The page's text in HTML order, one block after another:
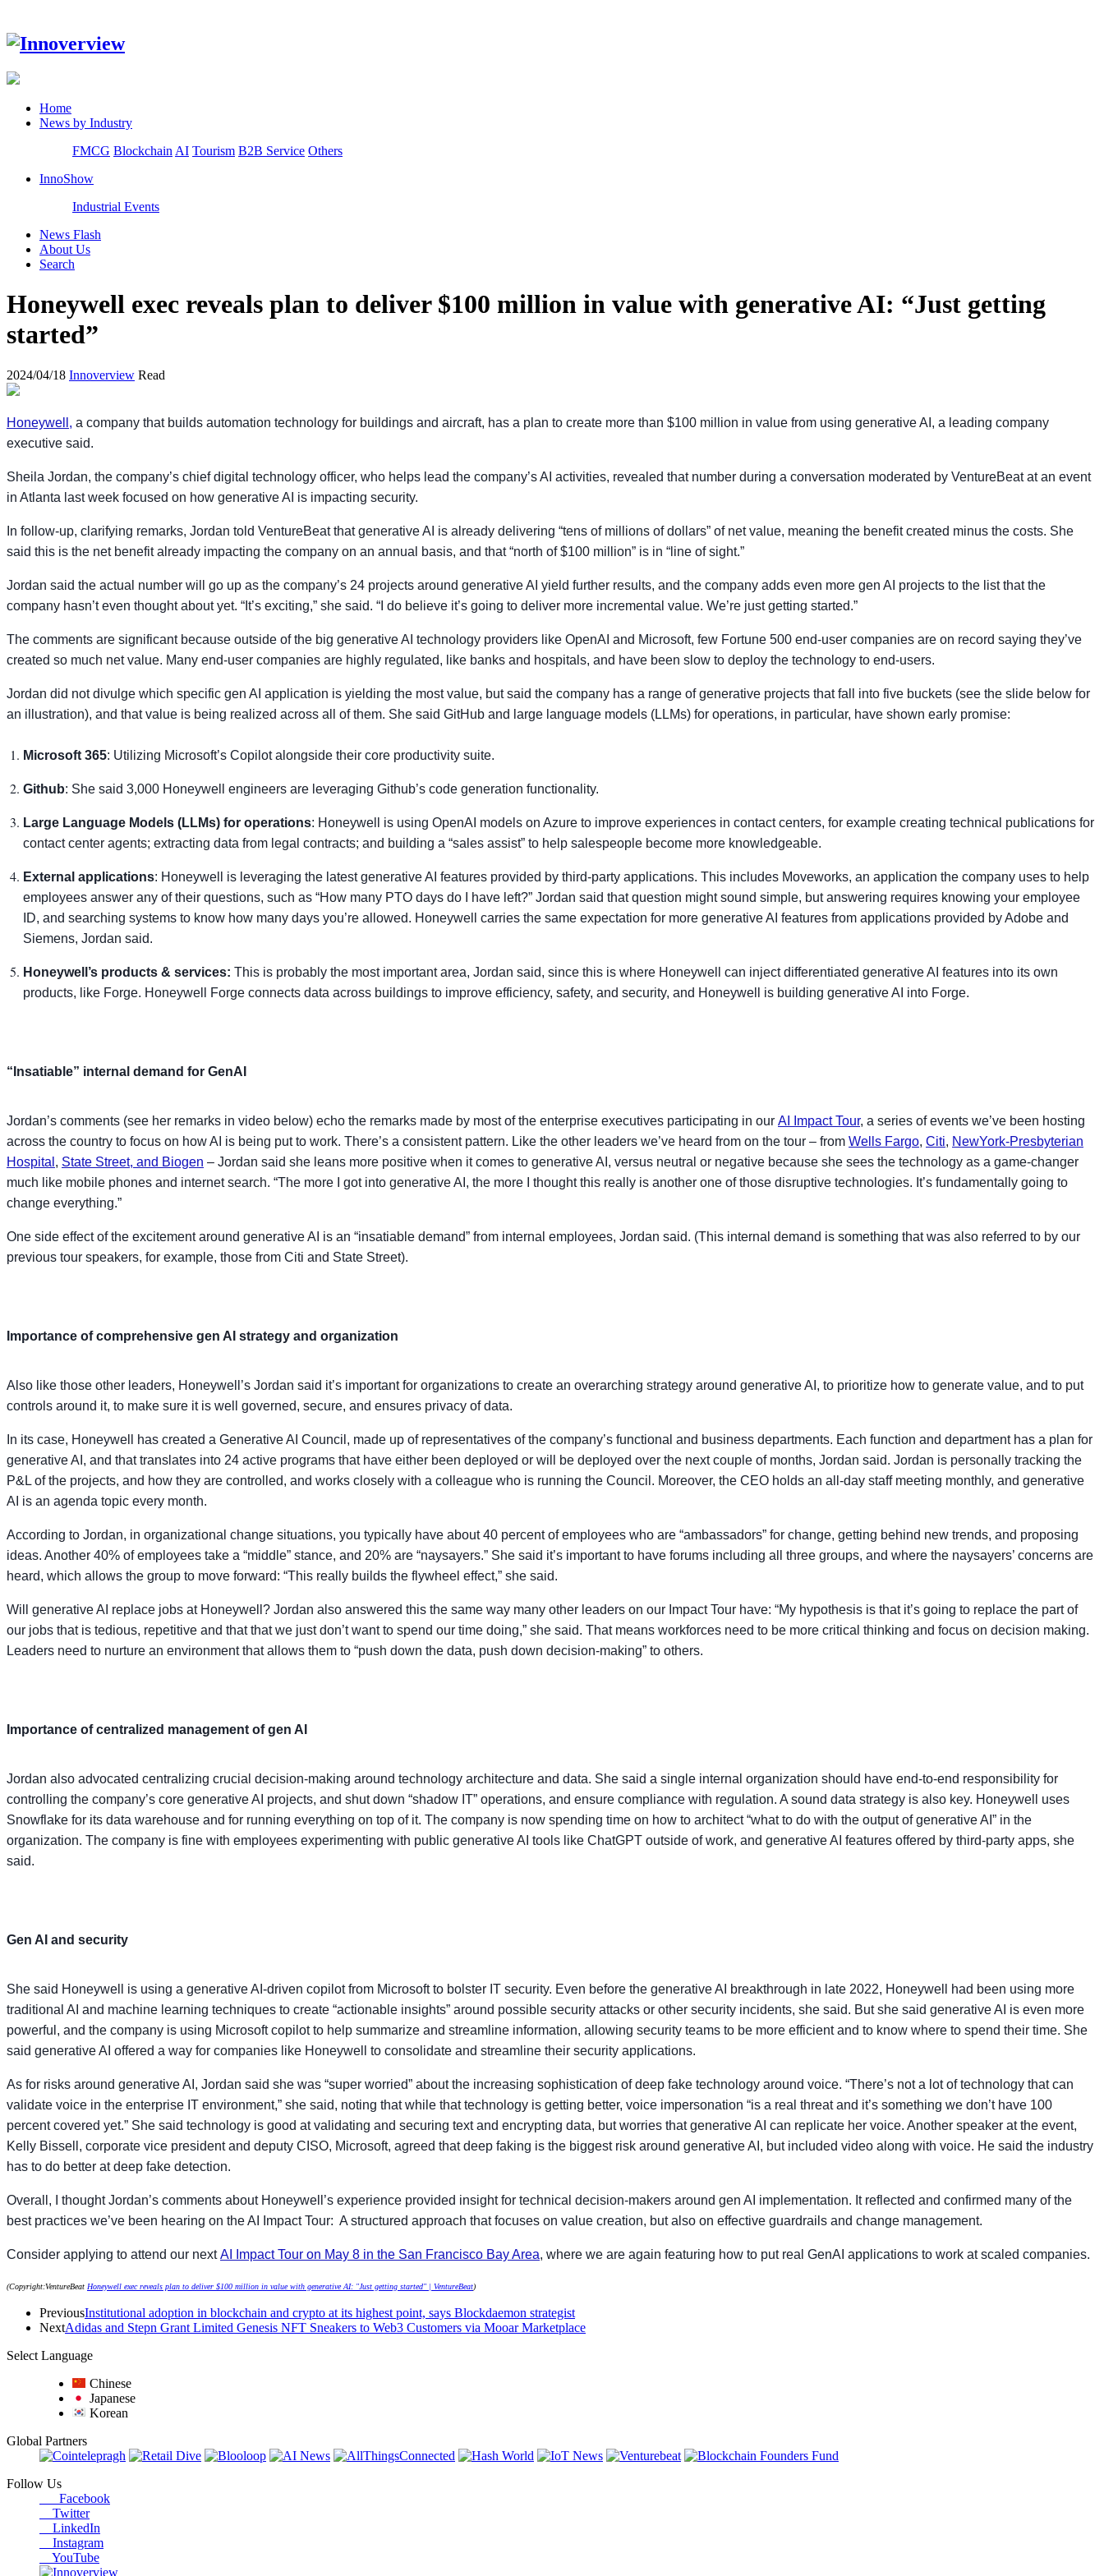
Home
News by Industry
FMCG Blockchain AI Tourism B2B Service Others
InnoShow
Industrial Events
News Flash
About Us
Search
Honeywell exec reveals plan to deliver $100 million in value with generative AI: “Just getting
started”
2024/04/18 Innoverview Read
Honeywell, a company that builds automation technology for buildings and aircraft, has a plan to create more than $100 million in value from using generative AI, a leading company
executive said.
Sheila Jordan, the company’s chief digital technology officer, who helps lead the company’s AI activities, revealed that number during a conversation moderated by VentureBeat at an event
in Atlanta last week focused on how generative AI is impacting security.
In follow-up, clarifying remarks, Jordan told VentureBeat that generative AI is already delivering “tens of millions of dollars” of net value, meaning the benefit created minus the costs. She
said this is the net benefit already impacting the company on an annual basis, and that “north of $100 million” is in “line of sight.”
Jordan said the actual number will go up as the company’s 24 projects around generative AI yield further results, and the company adds even more gen AI projects to the list that the
company hasn’t even thought about yet. “It’s exciting,” she said. “I do believe it’s going to deliver more incremental value. We’re just getting started.”
The comments are significant because outside of the big generative AI technology providers like OpenAI and Microsoft, few Fortune 500 end-user companies are on record saying they’ve
created so much net value. Many end-user companies are highly regulated, like banks and hospitals, and have been slow to deploy the technology to end-users.
Jordan did not divulge which specific gen AI application is yielding the most value, but said the company has a range of generative projects that fall into five buckets (see the slide below for
an illustration), and that value is being realized across all of them. She said GitHub and large language models (LLMs) for operations, in particular, have shown early promise:
Microsoft 365: Utilizing Microsoft’s Copilot alongside their core productivity suite.
Github: She said 3,000 Honeywell engineers are leveraging Github’s code generation functionality.
Large Language Models (LLMs) for operations: Honeywell is using OpenAI models on Azure to improve experiences in contact centers, for example creating technical publications for
contact center agents; extracting data from legal contracts; and building a “sales assist” to help salespeople become more knowledgeable.
External applications: Honeywell is leveraging the latest generative AI features provided by third-party applications. This includes Moveworks, an application the company uses to help
employees answer any of their questions, such as “How many PTO days do I have left?” Jordan said that question might sound simple, but answering requires knowing your employee
ID, and searching systems to know how many days you’re allowed. Honeywell carries the same expectation for more generative AI features from applications provided by Adobe and
Siemens, Jordan said.
Honeywell’s products & services: This is probably the most important area, Jordan said, since this is where Honeywell can inject differentiated generative AI features into its own
products, like Forge. Honeywell Forge connects data across buildings to improve efficiency, safety, and security, and Honeywell is building generative AI into Forge.
“Insatiable” internal demand for GenAI
Jordan’s comments (see her remarks in video below) echo the remarks made by most of the enterprise executives participating in our AI Impact Tour, a series of events we’ve been hosting
across the country to focus on how AI is being put to work. There’s a consistent pattern. Like the other leaders we’ve heard from on the tour – from Wells Fargo, Citi, NewYork-Presbyterian
Hospital , State Street, and Biogen – Jordan said she leans more positive when it comes to generative AI, versus neutral or negative because she sees the technology as a game-changer
much like mobile phones and internet search. “The more I got into generative AI, the more I thought this really is another one of those disruptive technologies. It’s fundamentally going to
change everything.”
One side effect of the excitement around generative AI is an “insatiable demand” from internal employees, Jordan said. (This internal demand is something that was also referred to by our
previous tour speakers, for example, those from Citi and State Street).
Importance of comprehensive gen AI strategy and organization
Also like those other leaders, Honeywell’s Jordan said it’s important for organizations to create an overarching strategy around generative AI, to prioritize how to generate value, and to put
controls around it, to make sure it is well governed, secure, and ensures privacy of data.
In its case, Honeywell has created a Generative AI Council, made up of representatives of the company’s functional and business departments. Each function and department has a plan for
generative AI, and that translates into 24 active programs that have either been deployed or will be deployed over the next couple of months, Jordan said. Jordan is personally tracking the
P&L of the projects, and how they are controlled, and works closely with a colleague who is running the Council. Moreover, the CEO holds an all-day staff meeting monthly, and generative
AI is an agenda topic every month.
According to Jordan, in organizational change situations, you typically have about 40 percent of employees who are “ambassadors” for change, getting behind new trends, and proposing
ideas. Another 40% of employees take a “middle” stance, and 20% are “naysayers.” She said it’s important to have forums including all three groups, and where the naysayers’ concerns are
heard, which allows the group to move forward: “This really builds the flywheel effect,” she said.
Will generative AI replace jobs at Honeywell? Jordan also answered this the same way many other leaders on our Impact Tour have: “My hypothesis is that it’s going to replace the part of
our jobs that is tedious, repetitive and that that we just don’t want to spend our time doing,” she said. That means workforces need to be more critical thinking and focus on decision making.
Leaders need to nurture an environment that allows them to “push down the data, push down decision-making” to others.
Importance of centralized management of gen AI
Jordan also advocated centralizing crucial decision-making around technology architecture and data. She said a single internal organization should have end-to-end responsibility for
controlling the company’s core generative AI projects, and shut down “shadow IT” operations, and ensure compliance with regulation. A sound data strategy is also key. Honeywell uses
Snowflake for its data warehouse and for running everything on top of it. The company is now spending time on how to architect “what to do with the output of generative AI” in the
organization. The company is fine with employees experimenting with public generative AI tools like ChatGPT outside of work, and generative AI features offered by third-party apps, she
said.
Gen AI and security
She said Honeywell is using a generative AI-driven copilot from Microsoft to bolster IT security. Even before the generative AI breakthrough in late 2022, Honeywell had been using more
traditional AI and machine learning techniques to create “actionable insights” around possible security attacks or other security incidents, she said. But she said generative AI is even more
powerful, and the company is using Microsoft copilot to help summarize and streamline information, allowing security teams to be more efficient and to know where to spend their time. She
said generative AI offered a way for companies like Honeywell to consolidate and streamline their security applications.
As for risks around generative AI, Jordan said she was “super worried” about the increasing sophistication of deep fake technology around voice. “There’s not a lot of technology that can
validate voice in the enterprise IT environment,” she said, noting that while that technology is getting better, voice impersonation “is a real threat and it’s something we don’t have 100
percent covered yet.” She said technology is good at validating and securing text and encrypting data, but worries that generative AI can replicate her voice. Another speaker at the event,
Kelly Bissell, corporate vice president and deputy CISO, Microsoft, agreed that deep faking is the biggest risk around generative AI, but included video along with voice. He said the industry
has to do better at deep fake detection.
Overall, I thought Jordan’s comments about Honeywell’s experience provided insight for technical decision-makers around gen AI implementation. It reflected and confirmed many of the
best practices we’ve been hearing on the AI Impact Tour: A structured approach that focuses on value creation, but also on effective guardrails and change management.
Consider applying to attend our nextAI Impact Tour on May 8 in the San Francisco Bay Area, where we are again featuring how to put real GenAI applications to work at scaled companies.
(Copyright:VentureBeat Honeywell exec reveals plan to deliver $100 million in value with generative AI: "Just getting started" | VentureBeat)
PreviousInstitutional adoption in blockchain and crypto at its highest point, says Blockdaemon strategist
NextAdidas and Stepn Grant Limited Genesis NFT Sneakers to Web3 Customers via Mooar Marketplace
Select Language
Chinese
Japanese
Korean
Global Partners
Follow Us
Facebook
Twitter
LinkedIn
Instagram
YouTube